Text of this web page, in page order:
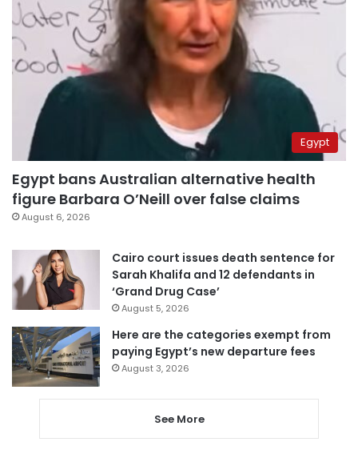
Egypt
Egypt bans Australian alternative health
figure Barbara O’Neill over false claims
August 6, 2026
Cairo court issues death sentence for
Sarah Khalifa and 12 defendants in
‘Grand Drug Case’
August 5, 2026
Here are the categories exempt from
paying Egypt’s new departure fees
August 3, 2026
See More